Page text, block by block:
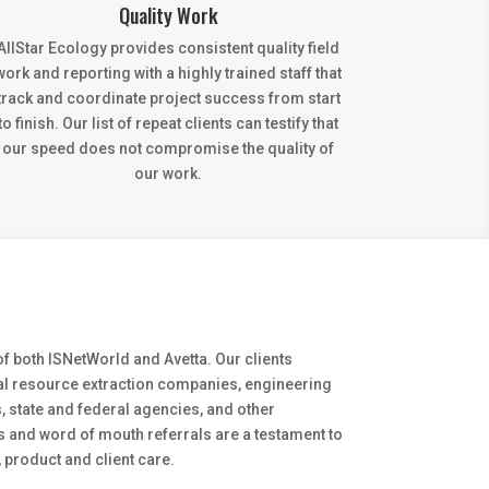
Quality Work
Ecology provides consistent quality field
and reporting with a highly trained staff that
and coordinate project success from start
finish. Our list of repeat clients can testify that
our speed does not compromise the quality of
our work.
both ISNetWorld and Avetta. Our clients
resource extraction companies, engineering
and federal agencies, and other
and word of mouth referrals are a testament to
and client care.